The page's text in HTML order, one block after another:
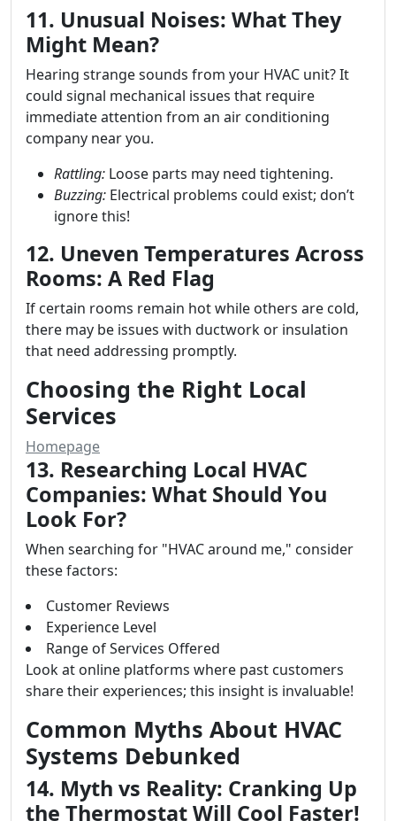
11. Unusual Noises: What They
Might Mean?
Hearing strange sounds from your HVAC unit? It
could signal mechanical issues that require
immediate attention from an air conditioning
company near you.
Rattling: Loose parts may need tightening.
Buzzing: Electrical problems could exist; don’t
ignore this!
12. Uneven Temperatures Across
Rooms: A Red Flag
If certain rooms remain hot while others are cold,
there may be issues with ductwork or insulation
that need addressing promptly.
Choosing the Right Local
Services
Homepage
13. Researching Local HVAC
Companies: What Should You
Look For?
When searching for "HVAC around me," consider
these factors:
Customer Reviews
Experience Level
Range of Services Offered
Look at online platforms where past customers
share their experiences; this insight is invaluable!
Common Myths About HVAC
Systems Debunked
14. Myth vs Reality: Cranking Up
the Thermostat Will Cool Faster!